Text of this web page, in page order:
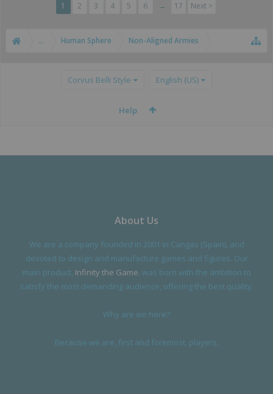
1 2 3 4 5 6 → 17 Next >
... Human Sphere Non-Aligned Armies
Corvus Belli Style English (US)
Help
About Us
We are a company founded in 2001 in Cangas (Spain), and
devoted to design and manufacture games and figures. Our
main product, Infinity the Game , was born with the ambition to
satisfy the most demanding audience, offering the best quality.
Why are we here?
Because we are, first and foremost, players.